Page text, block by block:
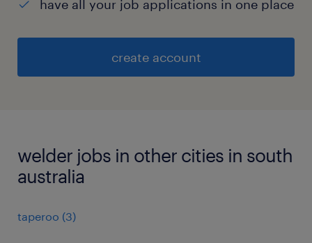
have all your job applications in one place
create account
welder jobs in other cities in south
australia
taperoo (3)